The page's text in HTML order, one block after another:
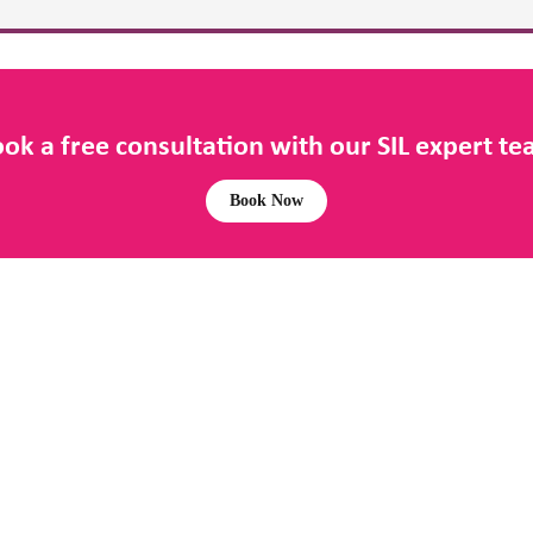
a free consultation with our SIL expert
Book Now